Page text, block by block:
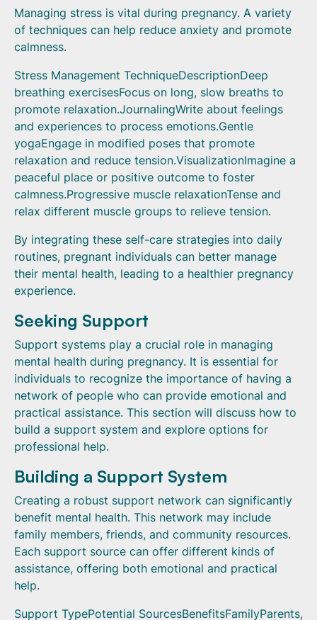
Managing stress is vital during pregnancy. A variety
of techniques can help reduce anxiety and promote
calmness.
Stress Management TechniqueDescriptionDeep
breathing exercisesFocus on long, slow breaths to
promote relaxation.JournalingWrite about feelings
and experiences to process emotions.Gentle
yogaEngage in modified poses that promote
relaxation and reduce tension.VisualizationImagine a
peaceful place or positive outcome to foster
calmness.Progressive muscle relaxationTense and
relax different muscle groups to relieve tension.
By integrating these self-care strategies into daily
routines, pregnant individuals can better manage
their mental health, leading to a healthier pregnancy
experience.
Seeking Support
Support systems play a crucial role in managing
mental health during pregnancy. It is essential for
individuals to recognize the importance of having a
network of people who can provide emotional and
practical assistance. This section will discuss how to
build a support system and explore options for
professional help.
Building a Support System
Creating a robust support network can significantly
benefit mental health. This network may include
family members, friends, and community resources.
Each support source can offer different kinds of
assistance, offering both emotional and practical
help.
Support TypePotential SourcesBenefitsFamilyParents,